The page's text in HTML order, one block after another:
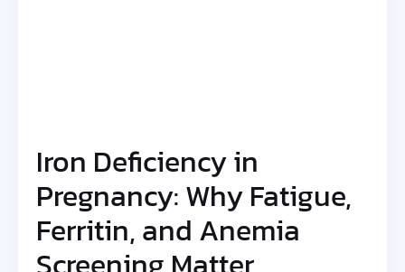
Iron Deficiency in
Pregnancy: Why Fatigue,
Ferritin, and Anemia